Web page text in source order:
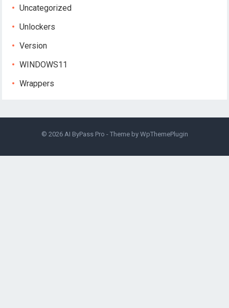
Uncategorized
Unlockers
Version
WINDOWS11
Wrappers
© 2026 AI ByPass Pro - Theme by WpThemePlugin